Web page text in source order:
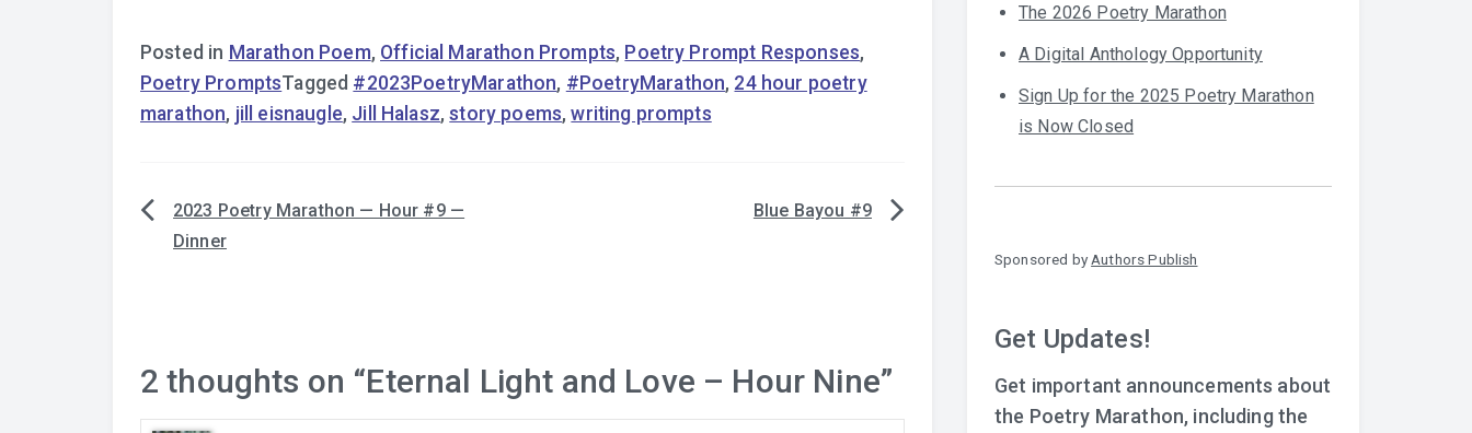
Posted in Marathon Poem, Official Marathon Prompts, Poetry Prompt Responses,
Poetry PromptsTagged #2023PoetryMarathon, #PoetryMarathon, 24 hour poetry
marathon, jill eisnaugle, Jill Halasz,story poems,writing prompts
Post2023 Poetry Marathon — Hour #9 —
Dinner
Blue Bayou #9
2 thoughts on “Eternal Light and Love – Hour Nine”
The 2026 Poetry Marathon
A Digital Anthology Opportunity
Sign Up for the 2025 Poetry Marathon
is Now Closed
Sponsored by Authors Publish
Get Updates!
Get important announcements about
the Poetry Marathon, including the